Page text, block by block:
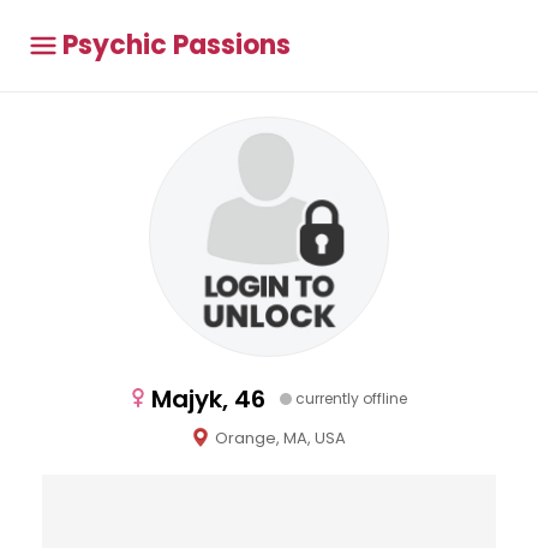
Psychic Passions
Majyk, 46 currently offline
Orange, MA, USA